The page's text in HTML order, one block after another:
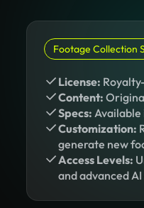
Footage Collection
License:
Content:
Specs: Available
Customization:
generate new
Access Levels:
and advanced